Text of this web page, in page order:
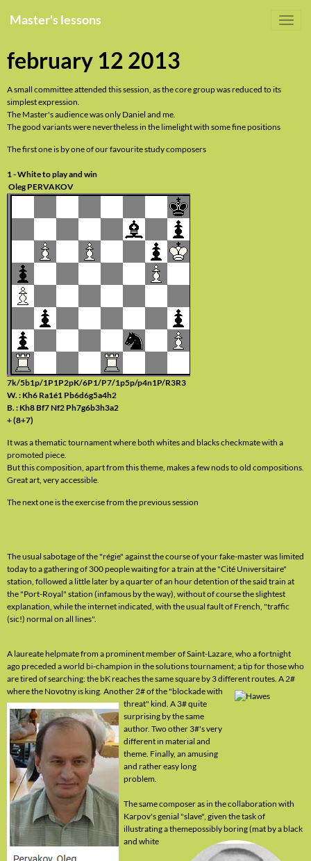
Master's lessons
february 12 2013
A small committee attended this session, as the core group was reduced to its
simplest expression.
The Master's audience was only Daniel and me.
The good variants were nevertheless in the limelight with some fine positions
The first one is by one of our favourite study composers
1 - White to play and win
Oleg PERVAKOV
7k/5b1p/1P1P2pK/6P1/P7/1p5p/p4n1P/R3R3
W. : Kh6 Ra1é1 Pb6d6g5a4h2
B. : Kh8 Bf7 Nf2 Ph7g6b3h3a2
+ (8+7)
It was a thematic tournament where both whites and blacks checkmate with a
promoted piece.
But this composition, apart from this theme, makes a few nods to old compositions.
Great art, very accessible.
The next one is the exercise from the previous session
The usual sabotage of the "régie" against the course of your fake-master was limited
today to a gathering of 300 people waiting for a train at the "Cité Universitaire"
station, followed a little later by a quarter of an hour detention of the said train at
the "Port-Royal" station (infamous by the way), without of course the slightest
explanation, while the internet indicated, with the usual fault of French, "traffic
(sic!) normal on all lines".
A laureate helpmate from a prominent member of Saint-Lazare, who a fortnight
ago preceded a world bi-champion in the solutions tournament; a tip for those who
are tired of searching: the bK reaches the same square by 3 different routes. A 2#
where the Novotny is king. Another 2# of the "blockade with
threat" kind. A 3# quite
surprising by the same
author. Two other 3#'s very
different in material and
theme. Finally, an amusing
and rather easy long
problem.
The same composer as in the collaboration with
Karpov's genial "slave", given the task of
illustrating a themepossibly boring (mat by a black
and white